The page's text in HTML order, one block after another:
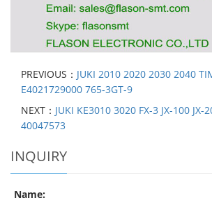
PREVIOUS： JUKI 2010 2020 2030 2040
E4021729000 765-3GT-9
NEXT： JUKI KE3010 3020 FX-3 JX-100 JX-
40047573
INQUIRY
Name: